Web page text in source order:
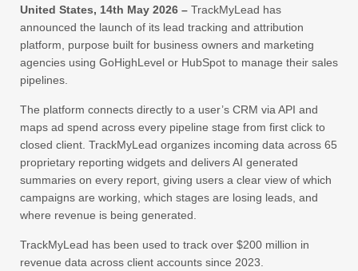
United States, 14th May 2026 – TrackMyLead has
announced the launch of its lead tracking and attribution
platform, purpose built for business owners and marketing
agencies using GoHighLevel or HubSpot to manage their sales
pipelines.
The platform connects directly to a user’s CRM via API and
maps ad spend across every pipeline stage from first click to
closed client. TrackMyLead organizes incoming data across 65
proprietary reporting widgets and delivers AI generated
summaries on every report, giving users a clear view of which
campaigns are working, which stages are losing leads, and
where revenue is being generated.
TrackMyLead has been used to track over $200 million in
revenue data across client accounts since 2023.